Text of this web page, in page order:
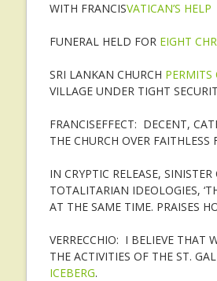
WITH FRANCISVATICAN’S HELP
FUNERAL HELD FOR EIGHT
SRI LANKAN CHURCH PERMITS
VILLAGE UNDER TIGHT
FRANCISEFFECT: DECENT,
THE CHURCH OVER FAITHLESS
IN CRYPTIC RELEASE,
TOTALITARIAN IDEOLOGIES,
AT THE SAME TIME. PRAISES
VERRECCHIO: I BELIEVE THAT
THE ACTIVITIES OF THE ST.
ICEBERG.